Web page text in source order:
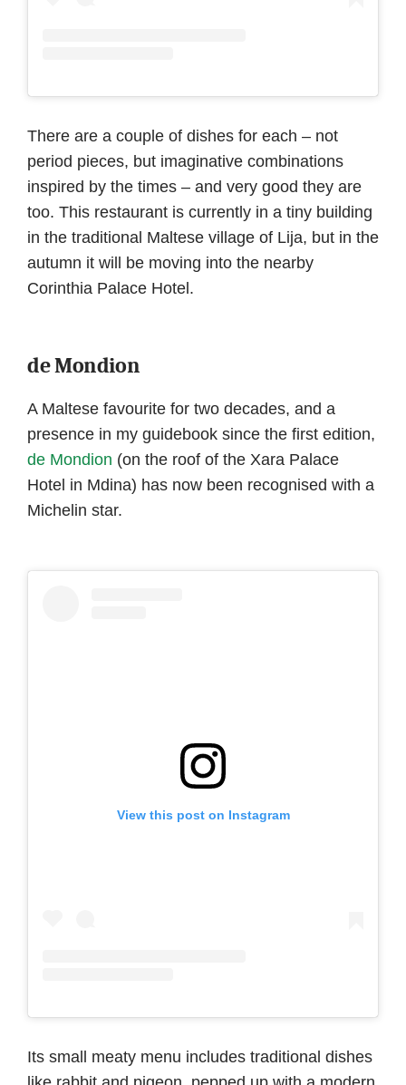
There are a couple of dishes for each – not
period pieces, but imaginative combinations
inspired by the times – and very good they are
too. This restaurant is currently in a tiny building
in the traditional Maltese village of Lija, but in the
autumn it will be moving into the nearby
Corinthia Palace Hotel.
de Mondion
A Maltese favourite for two decades, and a
presence in my guidebook since the first edition,
de Mondion (on the roof of the Xara Palace
Hotel in Mdina) has now been recognised with a
Michelin star.
View this post on Instagram
Its small meaty menu includes traditional dishes